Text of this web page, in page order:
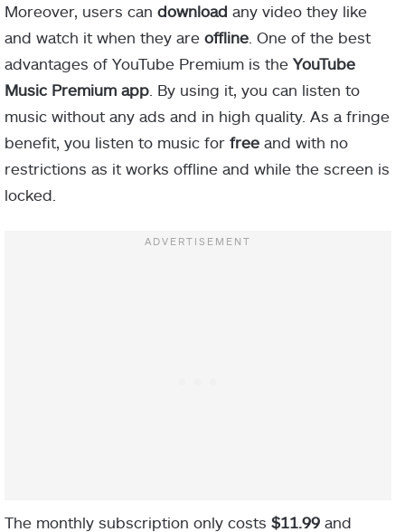
Moreover, users can download any video they like
and watch it when they are offline . One of the best
advantages of YouTube Premium is the YouTube
Music Premium app . By using it, you can listen to
music without any ads and in high quality. As a fringe
benefit, you listen to music for free and with no
restrictions as it works offline and while the screen is
locked.
The monthly subscription only costs $11.99 and